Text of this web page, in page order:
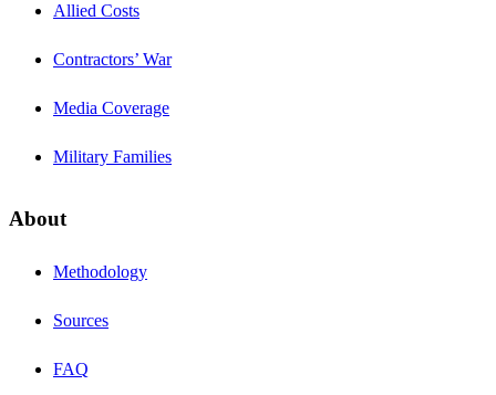
Allied Costs
Contractors’ War
Media Coverage
Military Families
About
Methodology
Sources
FAQ